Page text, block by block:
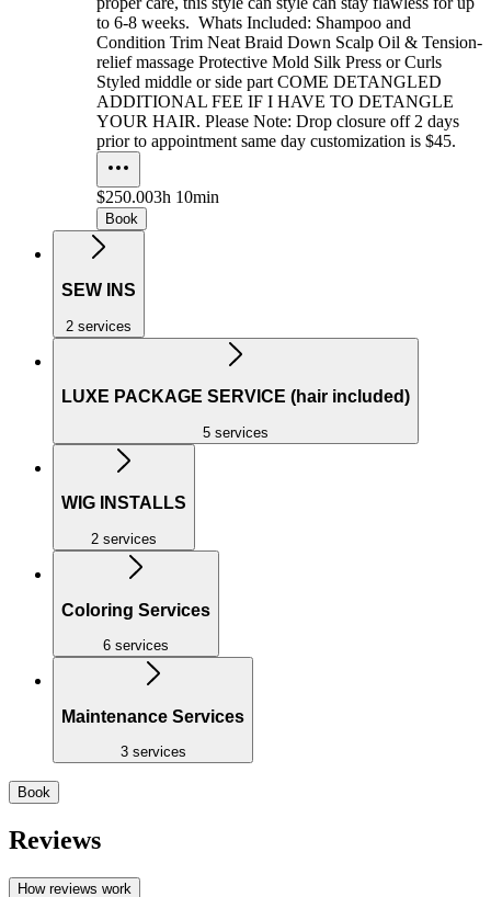
to 6-8 weeks. Whats Included: Shampoo and
Condition Trim Neat Braid Down Scalp Oil & Tension-
relief massage Protective Mold Silk Press or Curls
Styled middle or side part COME DETANGLED
ADDITIONAL FEE IF I HAVE TO DETANGLE
YOUR HAIR. Please Note: Drop closure off 2 days
prior to appointment same day customization is $45.
$250.003h 10min
Book
SEW INS
2 services
LUXE PACKAGE SERVICE (hair included)
5 services
WIG INSTALLS
2 services
Coloring Services
6 services
Maintenance Services
3 services
Book
Reviews
How reviews work